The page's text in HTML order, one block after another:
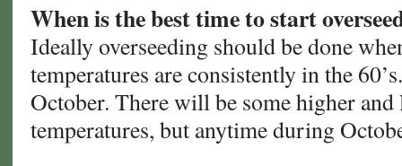
When is the best time to start
Ideally overseeding should be done
temperatures are consistently in the
October. There will be some higher
temperatures, but anytime during